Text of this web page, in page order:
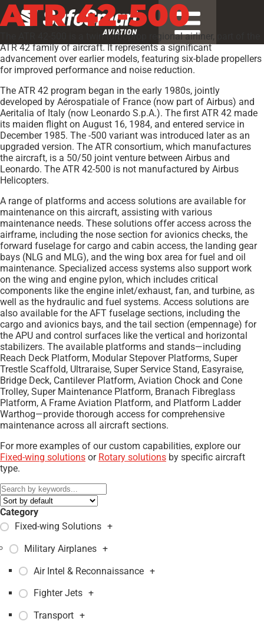
ATR 42-500
The ATR 42-500 is a twin-turboprop regional airliner, part of the
ATR 42 family of aircraft. It represents a significant
advancement over earlier models, featuring six-blade propellers
for improved performance and noise reduction.
The ATR 42 program began in the early 1980s, jointly
developed by Aérospatiale of France (now part of Airbus) and
Aeritalia of Italy (now Leonardo S.p.A.). The first ATR 42 made
its maiden flight on August 16, 1984, and entered service in
December 1985. The -500 variant was introduced later as an
upgraded version. The ATR consortium, which manufactures
the aircraft, is a 50/50 joint venture between Airbus and
Leonardo. The ATR 42-500 is not manufactured by Airbus
Helicopters.
A range of platforms and access solutions are available for
maintenance on this aircraft, assisting with various
maintenance needs. These solutions offer access across the
airframe, including the nose section for avionics checks, the
forward fuselage for cargo and cabin access, the landing gear
bays (NLG and MLG), and the wing box area for fuel and oil
maintenance. Specialized access systems also support work
on the wing and engine pylon, which includes critical
components like the engine inlet/exhaust, fan, and turbine, as
well as the hydraulic and fuel systems. Access solutions are
also available for the AFT fuselage sections, including the
cargo and avionics bays, and the tail section (empennage) for
the APU and control surfaces like the vertical and horizontal
stabilizers. The available platforms and stands—including
Reach Deck Platform, Modular Stepover Platforms, Super
Trestle Scaffold, Ultraraise, Super Service Stand, Easyraise,
Bridge Deck, Cantilever Platform, Aviation Chock and Cone
Trolley, Super Maintenance Platform, Branach Fibreglass
Platform, A Frame Aviation Platform, and Platform Ladder
Warthog—provide thorough access for comprehensive
maintenance across all aircraft sections.
For more examples of our custom capabilities, explore our
Fixed-wing solutions or Rotary solutions by specific aircraft
type.
Category
Fixed-wing Solutions +
Military Airplanes +
Air Intel & Reconnaissance +
Fighter Jets +
Transport +